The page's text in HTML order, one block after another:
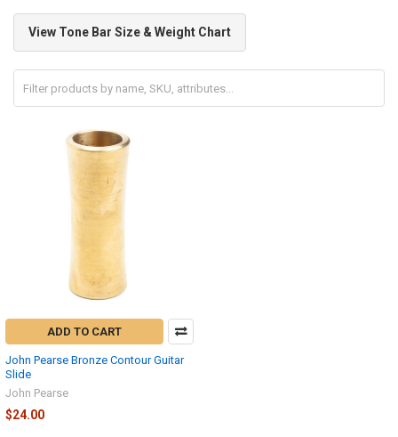
View Tone Bar Size & Weight Chart
ADD TO CART
John Pearse Bronze Contour Guitar
Slide
John Pearse
$24.00